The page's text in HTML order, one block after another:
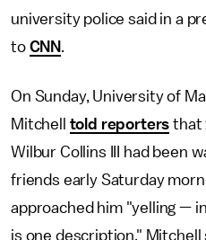
university police said in a
to CNN.
On Sunday, University of
Mitchell told reporters that
Wilbur Collins III had been
friends early Saturday
approached him "yelling —
is one description," Mitchell